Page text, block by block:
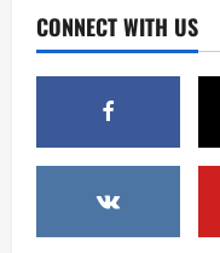
CONNECT WITH US